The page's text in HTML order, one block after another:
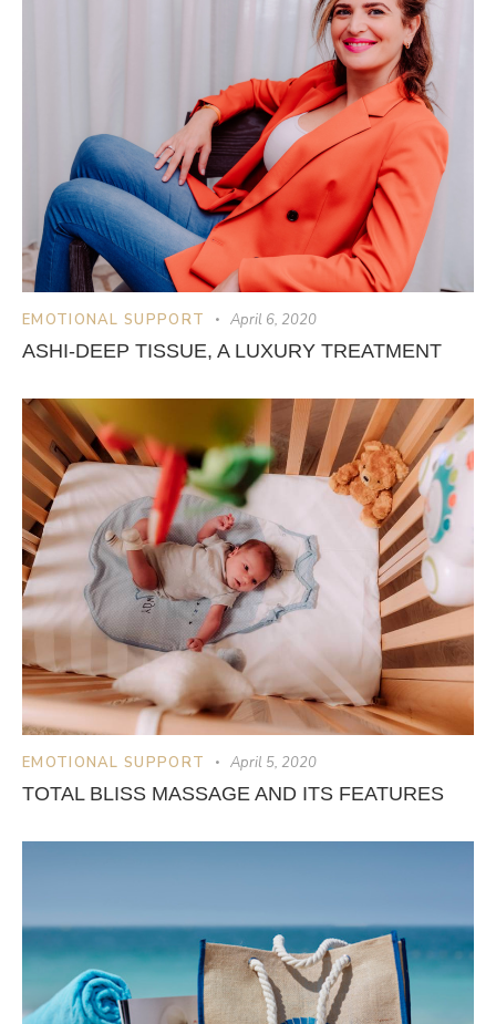
EMOTIONAL SUPPORT April 6, 2020
ASHI-DEEP TISSUE, A LUXURY TREATMENT
EMOTIONAL SUPPORT April 5, 2020
TOTAL BLISS MASSAGE AND ITS FEATURES